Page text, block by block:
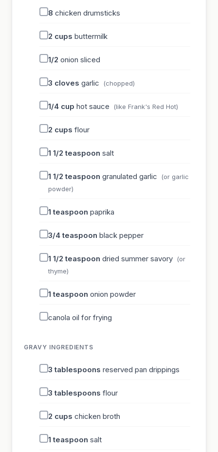
8 chicken drumsticks
2 cups buttermilk
1/2 onion sliced
3 cloves garlic (chopped)
1/4 cup hot sauce (like Frank's Red Hot)
2 cups flour
1 1/2 teaspoon salt
1 1/2 teaspoon granulated garlic
(or garlic
powder)
1 teaspoon paprika
3/4 teaspoon black pepper
1 1/2 teaspoon dried summer savory
(or
thyme)
1 teaspoon onion powder
canola oil for frying
GRAVY INGREDIENTS
3 tablespoons reserved pan drippings
3 tablespoons flour
2 cups chicken broth
1 teaspoon salt